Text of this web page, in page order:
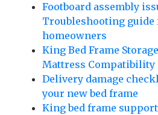
Footboard assembly
Troubleshooting guide
homeowners
King Bed Frame
Mattress Compatibility
Delivery damage
your new bed frame
King bed frame